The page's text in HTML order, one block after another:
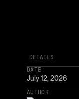
DETAILS
DATE
July 12, 2026
AUTHOR